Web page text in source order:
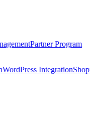
page on a battery of
Partner Program
WordPress Integration